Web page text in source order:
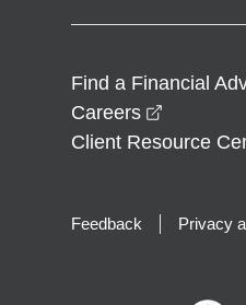
Find a Financial
Careers
Client Resource
Feedback Privacy